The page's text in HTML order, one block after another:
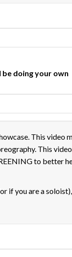
doing your own
This video
This video
to better
if you are a soloist),